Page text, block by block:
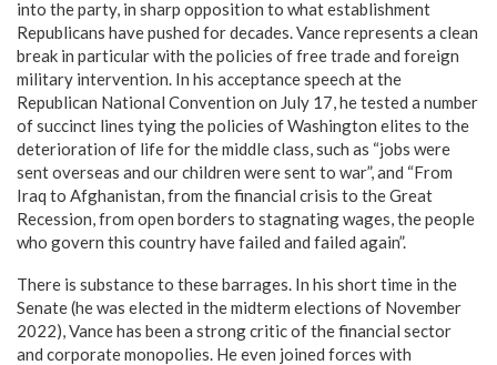
into the party, in sharp opposition to what establishment
Republicans have pushed for decades. Vance represents a clean
break in particular with the policies of free trade and foreign
military intervention. In his acceptance speech at the
Republican National Convention on July 17, he tested a number
of succinct lines tying the policies of Washington elites to the
deterioration of life for the middle class, such as “jobs were
sent overseas and our children were sent to war”, and “From
Iraq to Afghanistan, from the financial crisis to the Great
Recession, from open borders to stagnating wages, the people
who govern this country have failed and failed again”.
There is substance to these barrages. In his short time in the
Senate (he was elected in the midterm elections of November
2022), Vance has been a strong critic of the financial sector
and corporate monopolies. He even joined forces with